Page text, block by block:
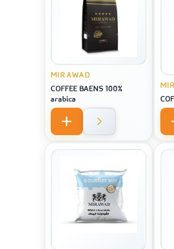
MIRAWAD
COFFEE BAENS 100%
arabica